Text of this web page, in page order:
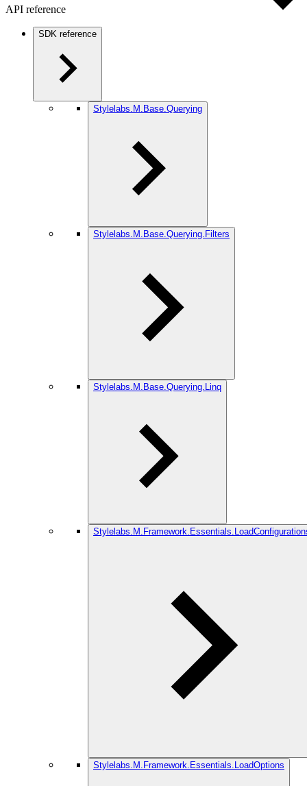
API reference
SDK reference
Stylelabs.M.Base.Querying
Stylelabs.M.Base.Querying.Filters
Stylelabs.M.Base.Querying.Linq
Stylelabs.M.Framework.Essentials.LoadOptions